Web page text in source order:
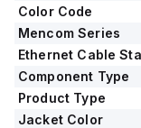
Color Code
Mencom Series
Ethernet Cable
Component Type
Product Type
Jacket Color